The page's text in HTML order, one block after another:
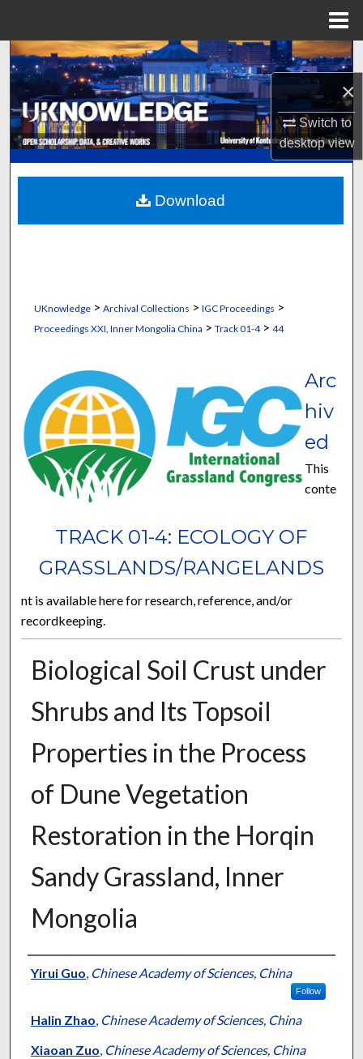
×
Switch to
desktopview
Search
Browse Collections
My Account
About
Digital Commons Network™
UKnowledge> Archival Collections > IGC Proceedings >
Proceedings XXI, Inner Mongolia China > Track 01-4> 44
TRACK 01-4: ECOLOGY OF
GRASSLANDS/RANGELANDS
Arc
hiv
ed
This
conte
nt is available here for research, reference, and/or
recordkeeping.
Biological Soil Crust under
Shrubs and Its Topsoil
Properties in the Process
of Dune Vegetation
Restoration in the Horqin
Sandy Grassland, Inner
Mongolia
Presenter Information
Yirui Guo, Chinese Academy of Sciences, China
Follow
Halin Zhao, Chinese Academy of Sciences, China
Xiaoan Zuo, Chinese Academy of Sciences, China
Download